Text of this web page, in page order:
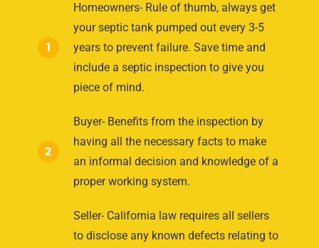
1
Homeowners- Rule of thumb, always get
your septic tank pumped out every 3-5
years to prevent failure. Save time and
include a septic inspection to give you
piece of mind.
2
Buyer- Benefits from the inspection by
having all the necessary facts to make
an informal decision and knowledge of a
proper working system.
Seller- California law requires all sellers
to disclose any known defects relating to